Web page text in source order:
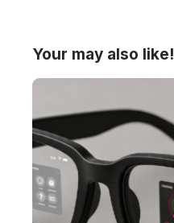
Your may also like!